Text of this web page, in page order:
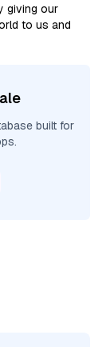
giving our
to us and
built for